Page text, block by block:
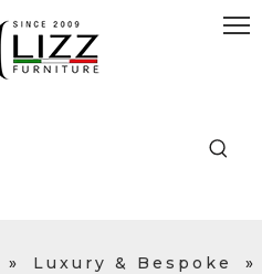
» Luxury & Bespoke
»